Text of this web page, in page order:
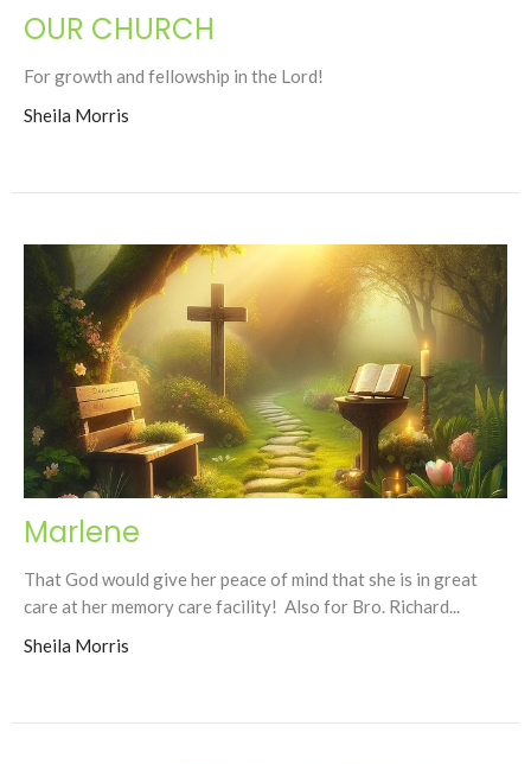
OUR CHURCH
For growth and fellowship in the Lord!
Sheila Morris
Marlene
That God would give her peace of mind that she is in great
care at her memory care facility! Also for Bro. Richard...
Sheila Morris